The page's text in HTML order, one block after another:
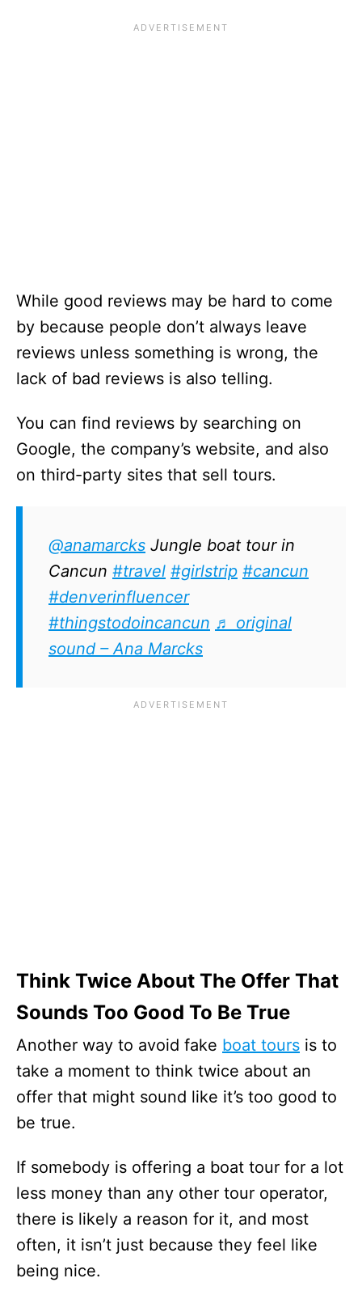
While good reviews may be hard to come
by because people don’t always leave
reviews unless something is wrong, the
lack of bad reviews is also telling.
You can find reviews by searching on
Google, the company’s website, and also
on third-party sites that sell tours.
@anamarcks Jungle boat tour in
Cancun #travel #girlstrip #cancun
#denverinfluencer
#thingstodoincancun ♬ original
sound – Ana Marcks
Think Twice About The Offer That
Sounds Too Good To Be True
Another way to avoid fake boat tours is to
take a moment to think twice about an
offer that might sound like it’s too good to
be true.
If somebody is offering a boat tour for a lot
less money than any other tour operator,
there is likely a reason for it, and most
often, it isn’t just because they feel like
being nice.